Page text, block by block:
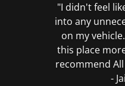
"I didn't feel
into any
on my
this place
recommend
-